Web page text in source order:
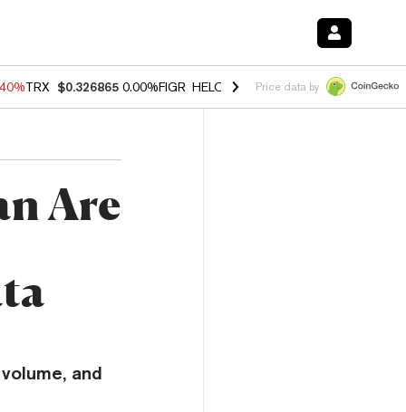
TRX $0.326865 0.00%FIGR_HELOC $1.035 1.50% HYPE $55.73
Price data by
Are
and